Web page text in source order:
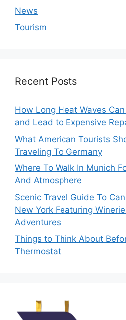
News
Tourism
Recent Posts
How Long Heat Waves
and Lead to Expensive
What American Tourists
Traveling To Germany
Where To Walk In Munich
And Atmosphere
Scenic Travel Guide To
New York Featuring
Adventures
Things to Think About
Thermostat